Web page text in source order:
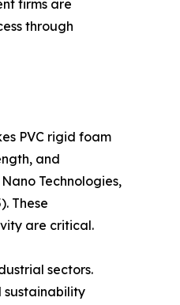
firms are
through
PVC rigid foam
and
Technologies,
These
are critical.
sectors.
sustainability